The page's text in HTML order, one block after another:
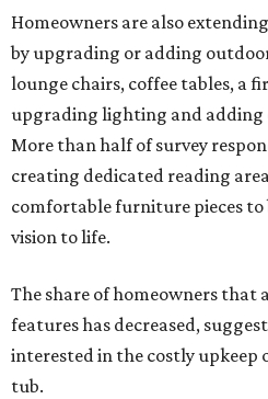
Homeowners are also
by upgrading or adding
lounge chairs, coffee tables, a
upgrading lighting and
More than half of survey
creating dedicated reading
comfortable furniture pieces
vision to life.
The share of homeowners that
features has decreased,
interested in the costly upkeep
tub.